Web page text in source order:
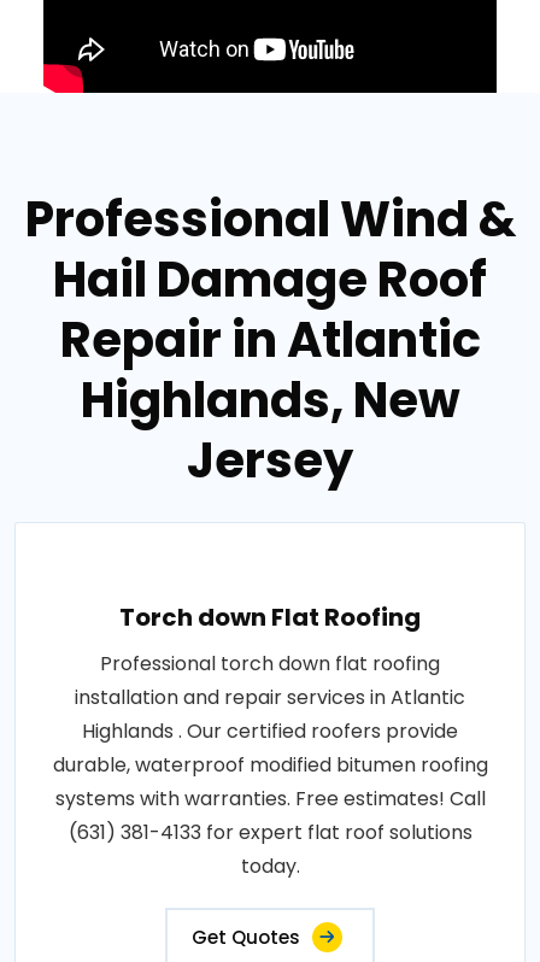
Professional Wind &
Hail Damage Roof
Repair in Atlantic
Highlands, New
Jersey
Torch down Flat Roofing
Professional torch down flat roofing
installation and repair services in Atlantic
Highlands . Our certified roofers provide
durable, waterproof modified bitumen roofing
systems with warranties. Free estimates! Call
(631) 381-4133 for expert flat roof solutions
today.
Get Quotes